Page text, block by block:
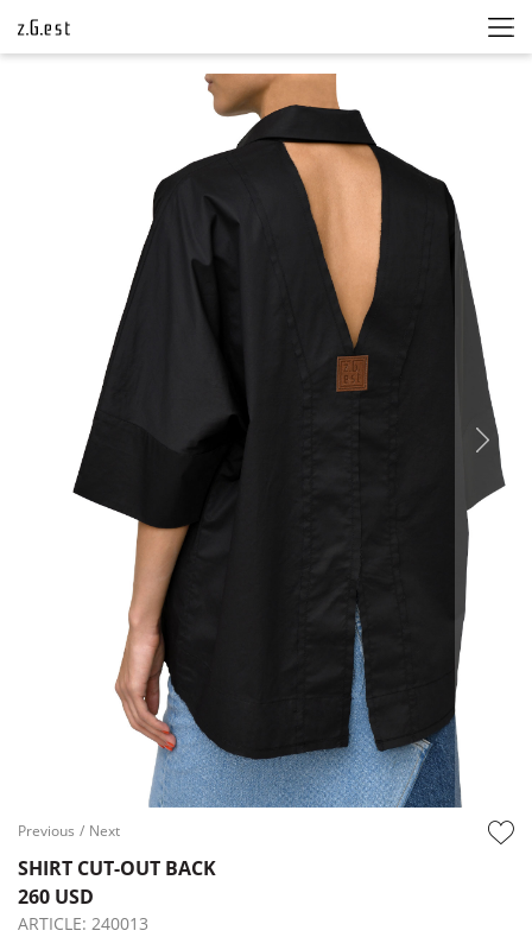
Previous / Next
SHIRT CUT-OUT BACK
260 USD
ARTICLE: 240013